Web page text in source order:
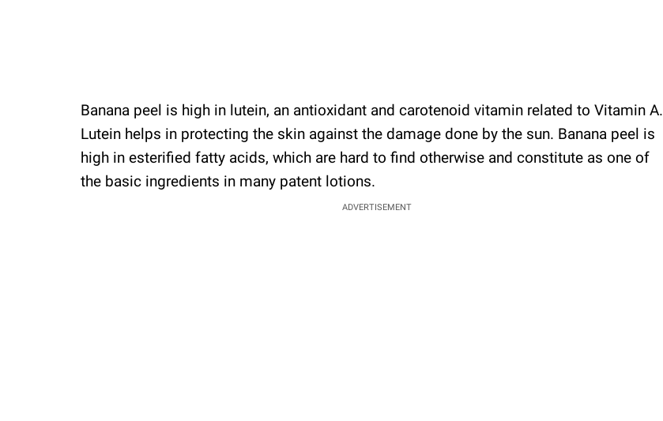
Banana peel is high in lutein, an antioxidant and carotenoid vitamin related to Vitamin A.
Lutein helps in protecting the skin against the damage done by the sun. Banana peel is
high in esterified fatty acids, which are hard to find otherwise and constitute as one of
the basic ingredients in many patent lotions.
ADVERTISEMENT